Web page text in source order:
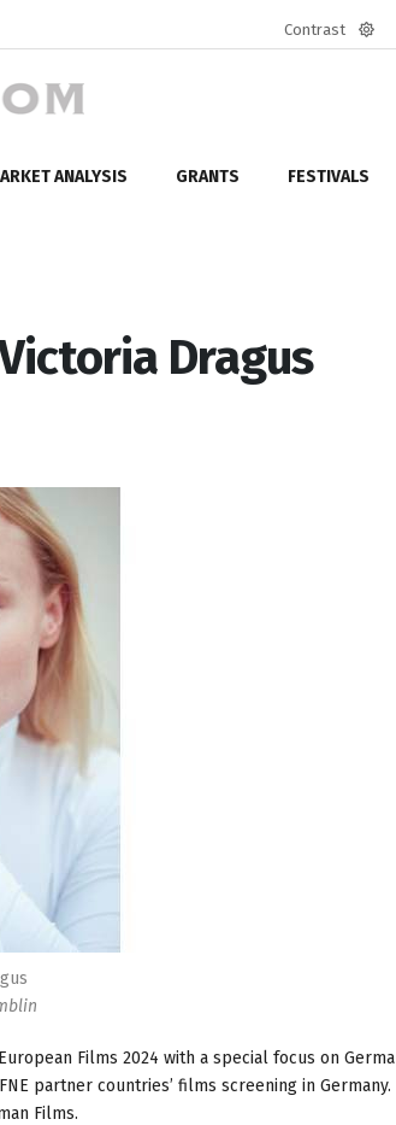
Contrast
ANALYSIS GRANTS FESTIVALS
Dragus
Films 2024 with a special focus on
partner countries’ films screening in Germany.
Films.